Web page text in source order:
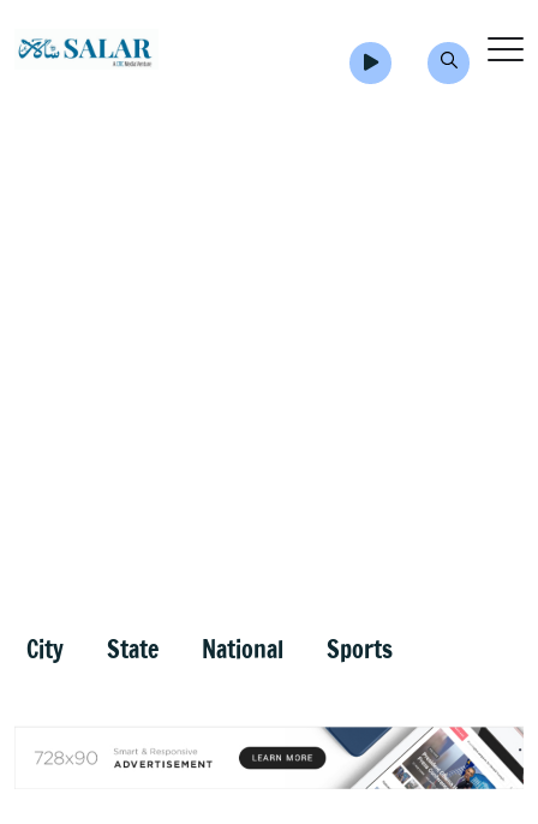
City State National Sports